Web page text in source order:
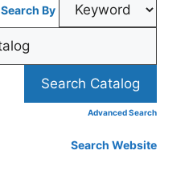
Search By
Advanced Search
Search Website